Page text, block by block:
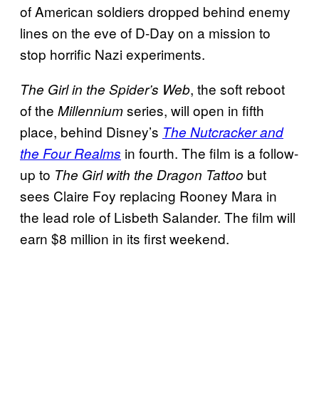
of American soldiers dropped behind enemy
lines on the eve of D-Day on a mission to
stop horrific Nazi experiments.
The Girl in the Spider’s Web, the soft reboot
of the Millenniumseries, will open in fifth
place, behind Disney’s The Nutcracker and
the Four Realms in fourth. The film is a follow-
up to The Girl with the Dragon Tattoo but
sees Claire Foy replacing Rooney Mara in
the lead role of Lisbeth Salander. The film will
earn $8 million in its first weekend.